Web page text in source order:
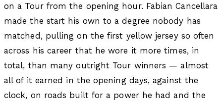
on a Tour from the opening hour. Fabian Cancellara
made the start his own to a degree nobody has
matched, pulling on the first yellow jersey so often
across his career that he wore it more times, in
total, than many outright Tour winners — almost
all of it earned in the opening days, against the
clock, on roads built for a power he had and the